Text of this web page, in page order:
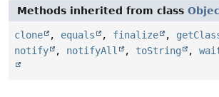
Methods inherited from class
clone , equals , finalize ,
notify
, notifyAll , toString ,